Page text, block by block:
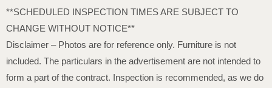
**SCHEDULED INSPECTION TIMES ARE SUBJECT TO
CHANGE WITHOUT NOTICE**
Disclaimer – Photos are for reference only. Furniture is not
included. The particulars in the advertisement are not intended to
form a part of the contract. Inspection is recommended, as we do